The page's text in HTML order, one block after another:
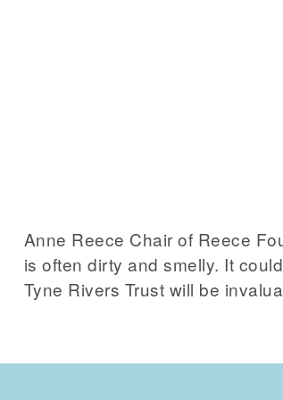
Anne Reece Chair of Reece
is often dirty and smelly. It
Tyne Rivers Trust will be